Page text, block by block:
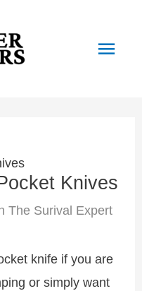
Main
Knives
The Surival Expert
knife if you are
or simply want